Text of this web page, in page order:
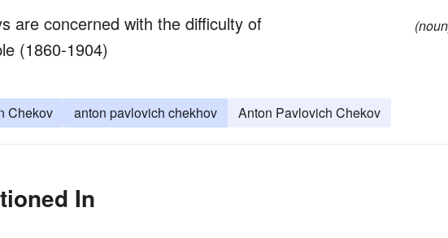
are concerned with the difficulty of
(1860-1904)
Chekov anton pavlovich chekhov Anton Pavlovich Chekov
In